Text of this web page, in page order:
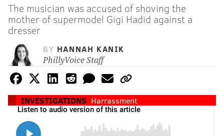
The musician was accused of shoving the
mother of supermodel Gigi Hadid against a
dresser
BY HANNAH KANIK
PhillyVoice Staff
INVESTIGATIONS Harrassment